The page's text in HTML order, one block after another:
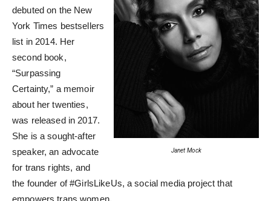
Janet Mock
debuted on the New
York Times bestsellers
list in 2014. Her
second book,
“Surpassing
Certainty,” a memoir
about her twenties,
was released in 2017.
She is a sought-after
speaker, an advocate
for trans rights, and
the founder of #GirlsLikeUs, a social media project that
empowers trans women.